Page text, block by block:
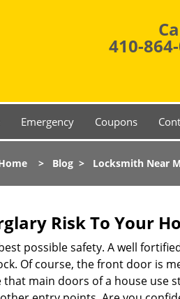
410-
Emergency Coupons
> Blog> Locksmith Near
Risk To Your
possible safety. A well
Of course, the front door is
main doors of a house use